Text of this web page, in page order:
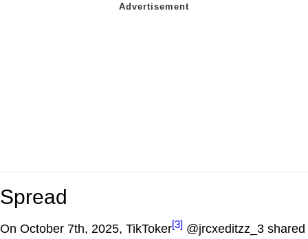
Spread
On October 7th, 2025, TikToker[3] @jrcxeditzz_3 shared